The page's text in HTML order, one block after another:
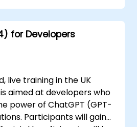
for Developers
live training in the UK
aimed at developers who
power of ChatGPT (GPT-
Participants will gain